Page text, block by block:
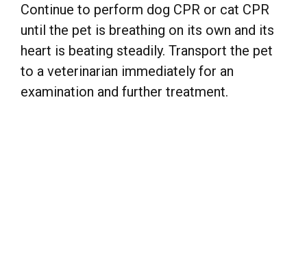
Continue to perform dog CPR or cat CPR
until the pet is breathing on its own and its
heart is beating steadily. Transport the pet
to a veterinarian immediately for an
examination and further treatment.